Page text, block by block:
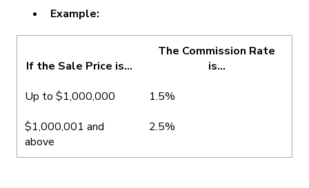
Example:
If the Sale Price is...
The Commission Rate
is...
Up to $1,000,000
1.5%
$1,000,001 and
above
2.5%